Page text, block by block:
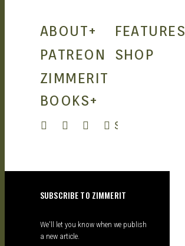
ZIMMERIT
– ANIME
| MANGA
| GARAGE
KITS |
DOUJIN
ABOUT+ FEATURES
PATREON
SHOP
ZIMMERIT
BOOKS+
SEARCH
SUBSCRIBE TO ZIMMERIT
We'll let you know when we publish
a new article.